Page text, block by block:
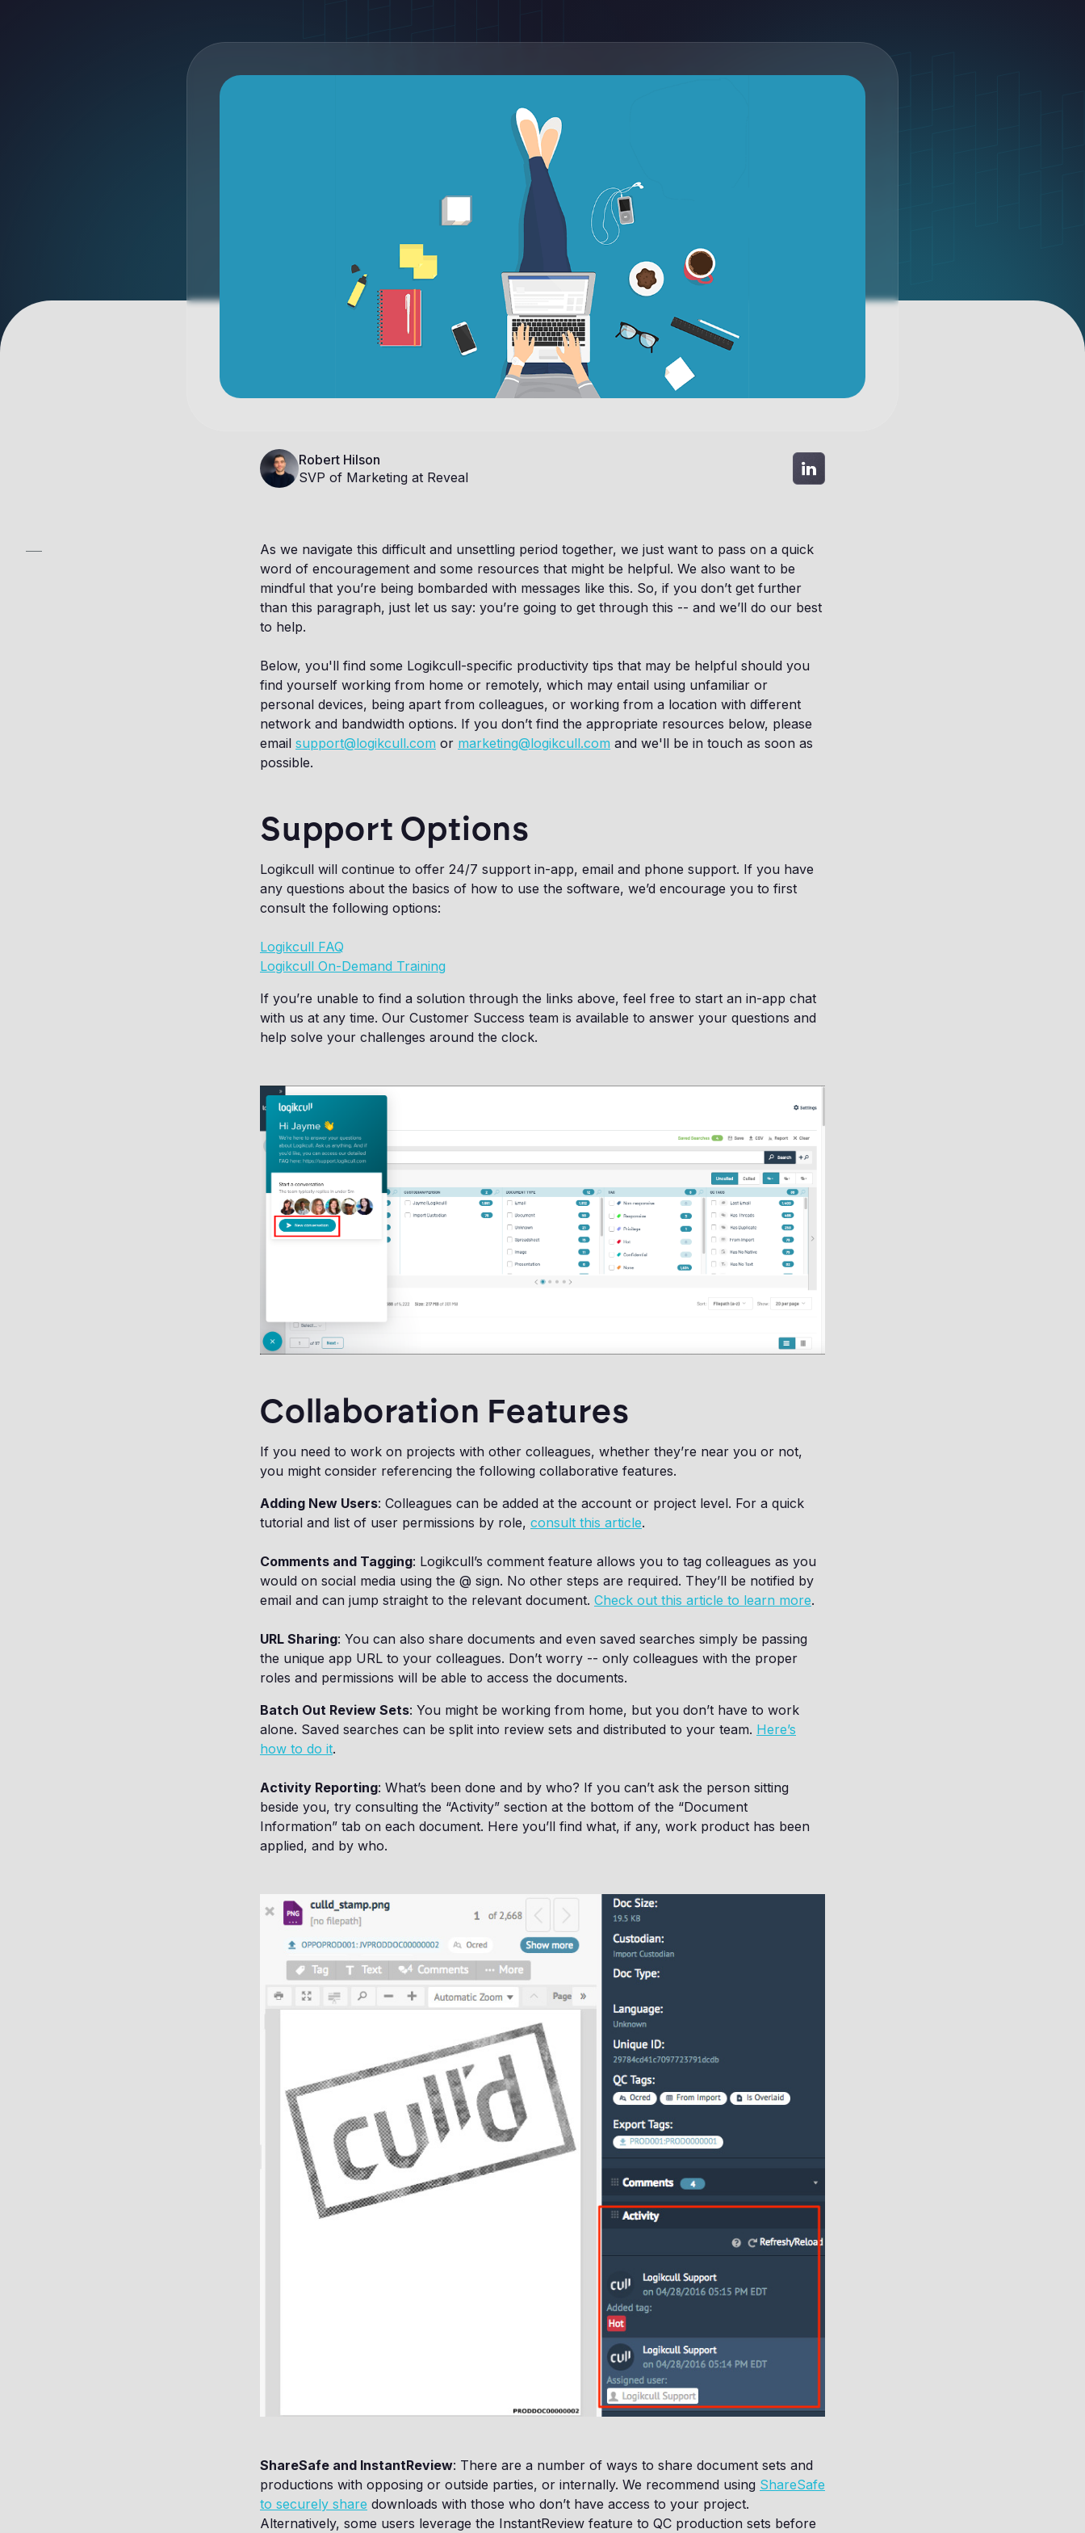
Robert Hilson
SVP of Marketing at Reveal
As we navigate this difficult and unsettling period together, we just want to pass on a quick
word of encouragement and some resources that might be helpful. We also want to be
mindful that you’re being bombarded with messages like this. So, if you don’t get further
than this paragraph, just let us say: you’re going to get through this -- and we’ll do our best
to help.
Below, you'll find some Logikcull-specific productivity tips that may be helpful should you
find yourself working from home or remotely, which may entail using unfamiliar or
personal devices, being apart from colleagues, or working from a location with different
network and bandwidth options. If you don’t find the appropriate resources below, please
email support@logikcull.com or marketing@logikcull.com and we'll be in touch as soon as
possible.
Support Options
Logikcull will continue to offer 24/7 support in-app, email and phone support. If you have
any questions about the basics of how to use the software, we’d encourage you to first
consult the following options:
Logikcull FAQ
Logikcull On-Demand Training
If you’re unable to find a solution through the links above, feel free to start an in-app chat
with us at any time. Our Customer Success team is available to answer your questions and
help solve your challenges around the clock.
Collaboration Features
If you need to work on projects with other colleagues, whether they’re near you or not,
you might consider referencing the following collaborative features.
Adding New Users: Colleagues can be added at the account or project level. For a quick
tutorial and list of user permissions by role, consult this article.
Comments and Tagging: Logikcull’s comment feature allows you to tag colleagues as you
would on social media using the @ sign. No other steps are required. They’ll be notified by
email and can jump straight to the relevant document. Check out this article to learn more.
URL Sharing: You can also share documents and even saved searches simply be passing
the unique app URL to your colleagues. Don’t worry -- only colleagues with the proper
roles and permissions will be able to access the documents.
Batch Out Review Sets: You might be working from home, but you don’t have to work
alone. Saved searches can be split into review sets and distributed to your team. Here’s
how to do it.
Activity Reporting: What’s been done and by who? If you can’t ask the person sitting
beside you, try consulting the “Activity” section at the bottom of the “Document
Information” tab on each document. Here you’ll find what, if any, work product has been
applied, and by who.
ShareSafe and InstantReview: There are a number of ways to share document sets and
productions with opposing or outside parties, or internally. We recommend using ShareSafe
to securely share downloads with those who don’t have access to your project.
Alternatively, some users leverage the InstantReview feature to QC production sets before